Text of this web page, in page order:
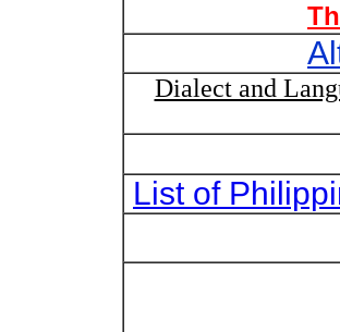
Dialect and
List of